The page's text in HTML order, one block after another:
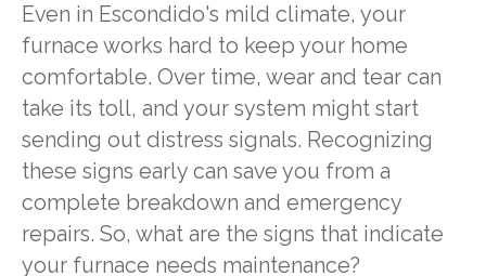
Even in Escondido's mild climate, your
furnace works hard to keep your home
comfortable. Over time, wear and tear can
take its toll, and your system might start
sending out distress signals. Recognizing
these signs early can save you from a
complete breakdown and emergency
repairs. So, what are the signs that indicate
your furnace needs maintenance?